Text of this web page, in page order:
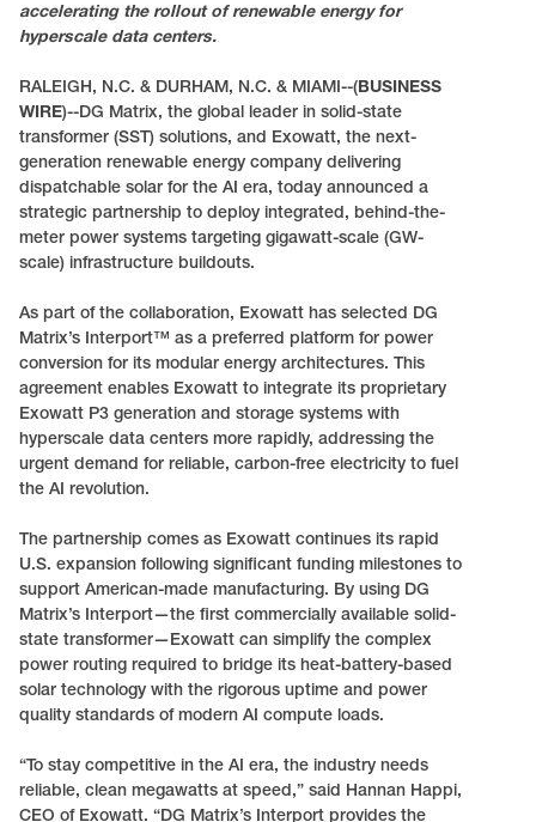
accelerating the rollout of renewable energy for
hyperscale data centers.
RALEIGH, N.C. & DURHAM, N.C. & MIAMI--(BUSINESS
WIRE)--DG Matrix, the global leader in solid-state
transformer (SST) solutions, and Exowatt, the next-
generation renewable energy company delivering
dispatchable solar for the AI era, today announced a
strategic partnership to deploy integrated, behind-the-
meter power systems targeting gigawatt-scale (GW-
scale) infrastructure buildouts.
As part of the collaboration, Exowatt has selected DG
Matrix’s Interport™ as a preferred platform for power
conversion for its modular energy architectures. This
agreement enables Exowatt to integrate its proprietary
Exowatt P3 generation and storage systems with
hyperscale data centers more rapidly, addressing the
urgent demand for reliable, carbon-free electricity to fuel
the AI revolution.
The partnership comes as Exowatt continues its rapid
U.S. expansion following significant funding milestones to
support American-made manufacturing. By using DG
Matrix’s Interport—the first commercially available solid-
state transformer—Exowatt can simplify the complex
power routing required to bridge its heat-battery-based
solar technology with the rigorous uptime and power
quality standards of modern AI compute loads.
“To stay competitive in the AI era, the industry needs
reliable, clean megawatts at speed,” said Hannan Happi,
CEO of Exowatt. “DG Matrix’s Interport provides the